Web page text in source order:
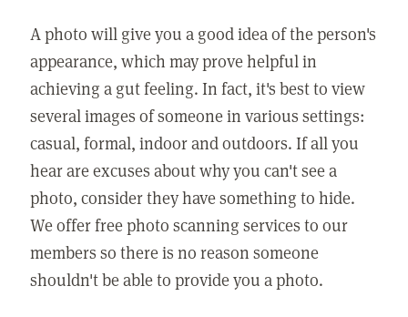
A photo will give you a good idea of the person's
appearance, which may prove helpful in
achieving a gut feeling. In fact, it's best to view
several images of someone in various settings:
casual, formal, indoor and outdoors. If all you
hear are excuses about why you can't see a
photo, consider they have something to hide.
We offer free photo scanning services to our
members so there is no reason someone
shouldn't be able to provide you a photo.